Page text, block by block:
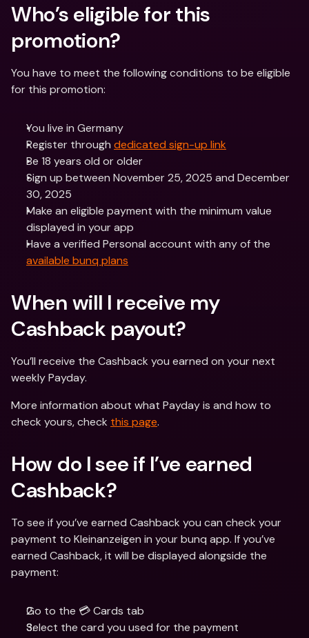
Who’s eligible for this
promotion?
You have to meet the following conditions to be eligible
for this promotion:
You live in Germany
Register through dedicated sign-up link
Be 18 years old or older
Sign up between November 25, 2025 and December
30, 2025
Make an eligible payment with the minimum value
displayed in your app
available bunq plans
When will I receive my
Cashback payout?
You’ll receive the Cashback you earned on your next
weekly Payday.
More information about what Payday is and how to
check yours, check this page.
How do I see if I’ve earned
Cashback?
To see if you’ve earned Cashback you can check your
payment to Kleinanzeigen in your bunq app. If you’ve
earned Cashback, it will be displayed alongside the
payment:
Go to the 💳 Cards tab
Select the card you used for the payment